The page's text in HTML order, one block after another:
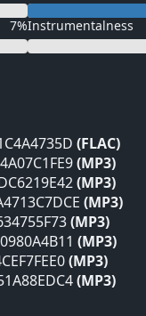
7%Instrumentalness
(FLAC)
(MP3)
(MP3)
(MP3)
(MP3)
(MP3)
(MP3)
(MP3)